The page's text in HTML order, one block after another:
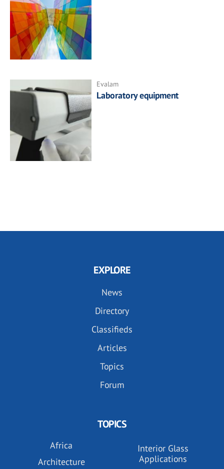
Evalam
Laboratory equipment
EXPLORE
News
Directory
Classifieds
Articles
Topics
Forum
TOPICS
Africa
Architecture
Interior Glass
Applications